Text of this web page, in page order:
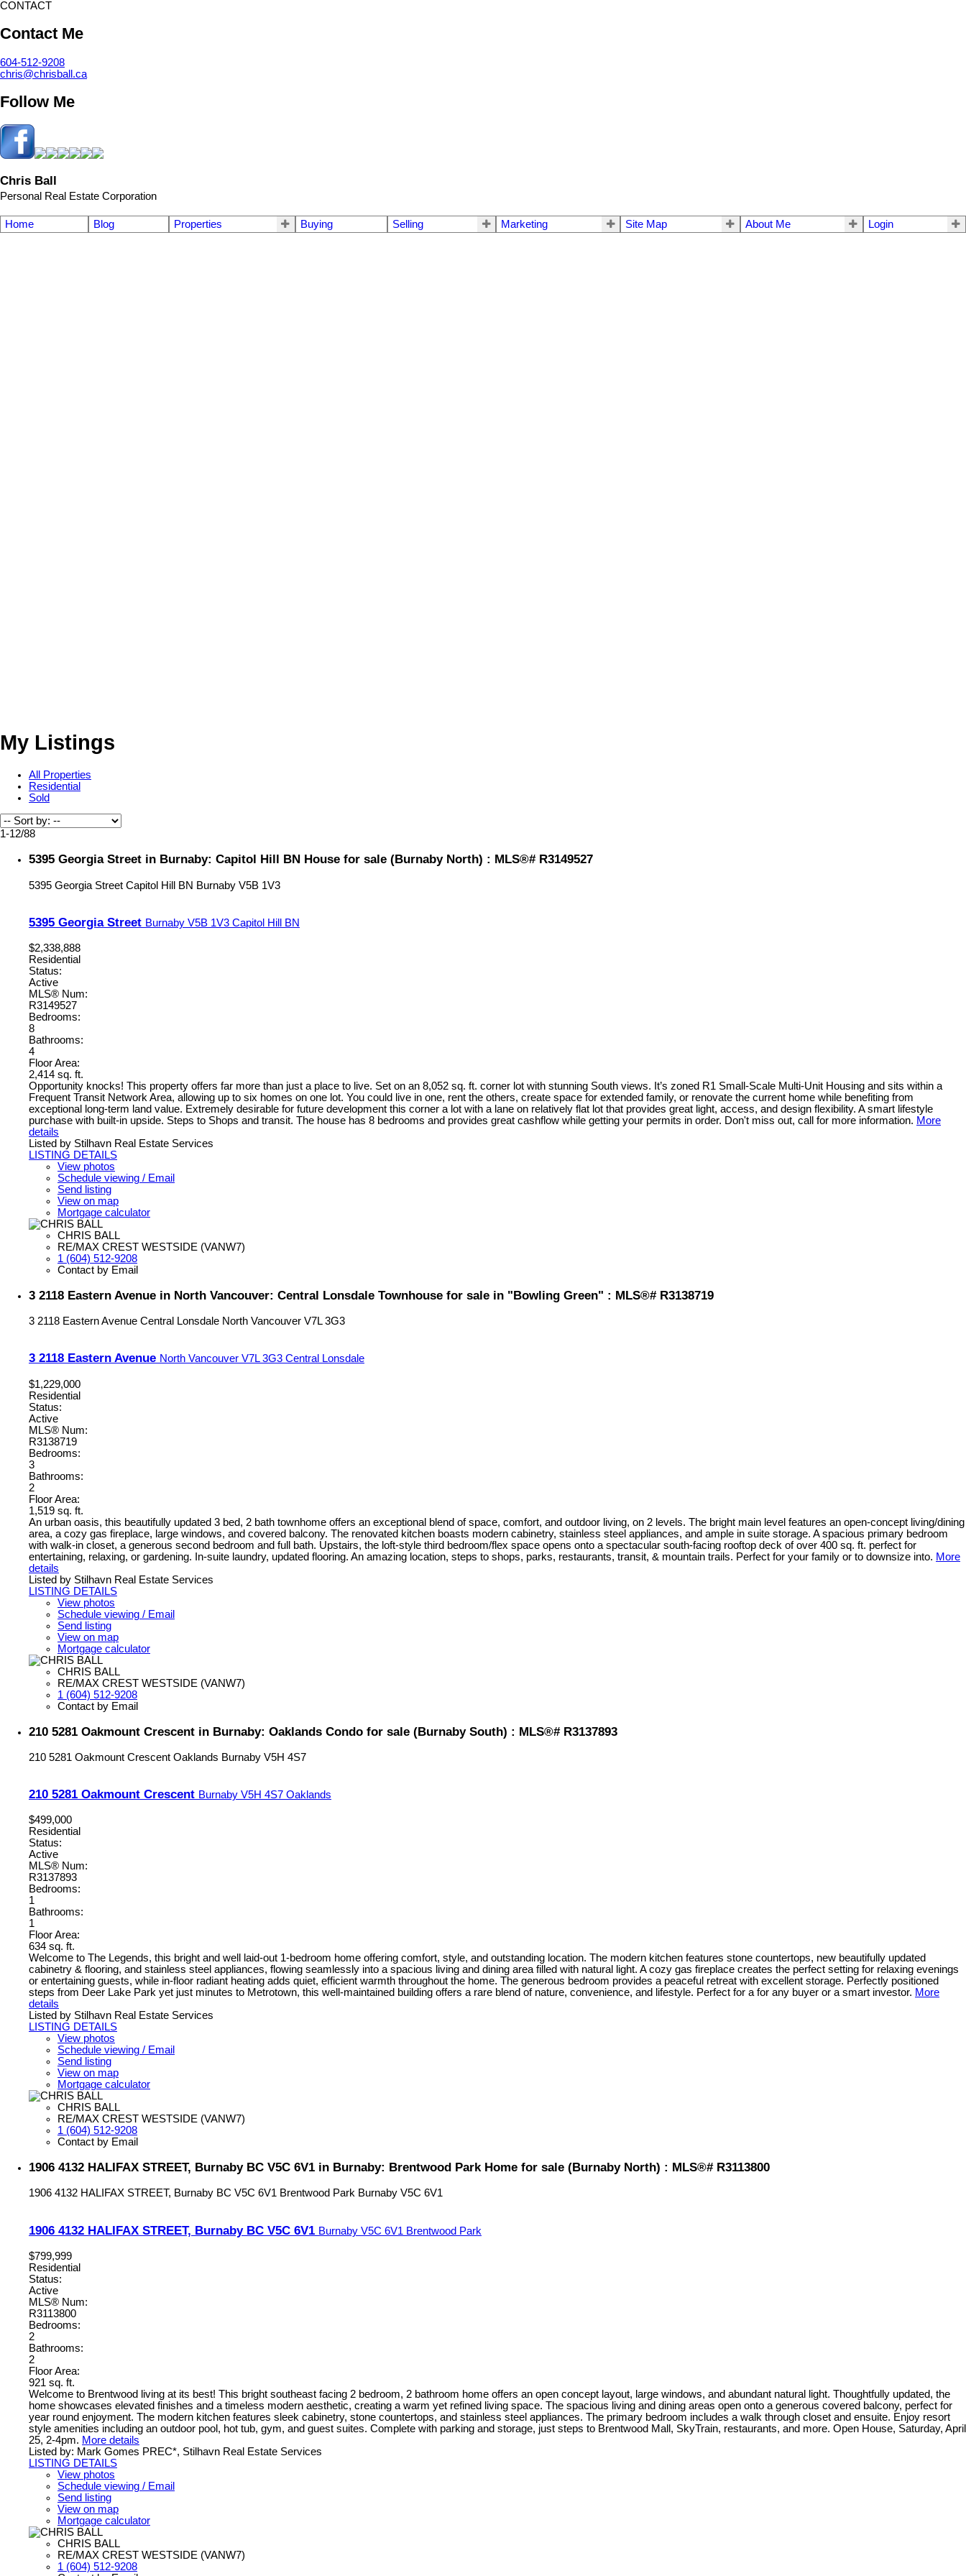
CONTACT
Contact Me
604-512-9208
chris@chrisball.ca
Follow Me
Chris Ball
Personal Real Estate Corporation
Home Blog Properties Buying Selling Marketing Site Map About Me Login
My Listings
All Properties
Residential
Sold
1-12/88
5395 Georgia Street in Burnaby: Capitol Hill BN House for sale (Burnaby North) : MLS®# R3149527
5395 Georgia Street Capitol Hill BN Burnaby V5B 1V3
5395 Georgia Street Burnaby V5B 1V3 Capitol Hill BN
$2,338,888
Residential
Status:
Active
MLS® Num:
R3149527
Bedrooms:
8
Bathrooms:
4
Floor Area:
2,414 sq. ft.
Opportunity knocks! This property offers far more than just a place to live. Set on an 8,052 sq. ft. corner lot with stunning South views. It’s zoned R1 Small-Scale Multi-Unit Housing and sits within a
Frequent Transit Network Area, allowing up to six homes on one lot. You could live in one, rent the others, create space for extended family, or renovate the current home while benefiting from
exceptional long-term land value. Extremely desirable for future development this corner a lot with a lane on relatively flat lot that provides great light, access, and design flexibility. A smart lifestyle
purchase with built-in upside. Steps to Shops and transit. The house has 8 bedrooms and provides great cashflow while getting your permits in order. Don't miss out, call for more information. More
details
Listed by Stilhavn Real Estate Services
LISTING DETAILS
View photos
Schedule viewing / Email
Send listing
View on map
Mortgage calculator
CHRIS BALL
RE/MAX CREST WESTSIDE (VANW7)
1 (604) 512-9208
Contact by Email
3 2118 Eastern Avenue in North Vancouver: Central Lonsdale Townhouse for sale in "Bowling Green" : MLS®# R3138719
3 2118 Eastern Avenue Central Lonsdale North Vancouver V7L 3G3
3 2118 Eastern Avenue North Vancouver V7L 3G3 Central Lonsdale
$1,229,000
Residential
Status:
Active
MLS® Num:
R3138719
Bedrooms:
3
Bathrooms:
2
Floor Area:
1,519 sq. ft.
An urban oasis, this beautifully updated 3 bed, 2 bath townhome offers an exceptional blend of space, comfort, and outdoor living, on 2 levels. The bright main level features an open-concept living/dining
area, a cozy gas fireplace, large windows, and covered balcony. The renovated kitchen boasts modern cabinetry, stainless steel appliances, and ample in suite storage. A spacious primary bedroom
with walk-in closet, a generous second bedroom and full bath. Upstairs, the loft-style third bedroom/flex space opens onto a spectacular south-facing rooftop deck of over 400 sq. ft. perfect for
entertaining, relaxing, or gardening. In-suite laundry, updated flooring. An amazing location, steps to shops, parks, restaurants, transit, & mountain trails. Perfect for your family or to downsize into. More
details
Listed by Stilhavn Real Estate Services
LISTING DETAILS
View photos
Schedule viewing / Email
Send listing
View on map
Mortgage calculator
CHRIS BALL
RE/MAX CREST WESTSIDE (VANW7)
1 (604) 512-9208
Contact by Email
210 5281 Oakmount Crescent in Burnaby: Oaklands Condo for sale (Burnaby South) : MLS®# R3137893
210 5281 Oakmount Crescent Oaklands Burnaby V5H 4S7
210 5281 Oakmount Crescent Burnaby V5H 4S7 Oaklands
$499,000
Residential
Status:
Active
MLS® Num:
R3137893
Bedrooms:
1
Bathrooms:
1
Floor Area:
634 sq. ft.
Welcome to The Legends, this bright and well laid-out 1-bedroom home offering comfort, style, and outstanding location. The modern kitchen features stone countertops, new beautifully updated
cabinetry & flooring, and stainless steel appliances, flowing seamlessly into a spacious living and dining area filled with natural light. A cozy gas fireplace creates the perfect setting for relaxing evenings
or entertaining guests, while in-floor radiant heating adds quiet, efficient warmth throughout the home. The generous bedroom provides a peaceful retreat with excellent storage. Perfectly positioned
steps from Deer Lake Park yet just minutes to Metrotown, this well-maintained building offers a rare blend of nature, convenience, and lifestyle. Perfect for a for any buyer or a smart investor. More
details
Listed by Stilhavn Real Estate Services
LISTING DETAILS
View photos
Schedule viewing / Email
Send listing
View on map
Mortgage calculator
CHRIS BALL
RE/MAX CREST WESTSIDE (VANW7)
1 (604) 512-9208
Contact by Email
1906 4132 HALIFAX STREET, Burnaby BC V5C 6V1 in Burnaby: Brentwood Park Home for sale (Burnaby North) : MLS®# R3113800
1906 4132 HALIFAX STREET, Burnaby BC V5C 6V1 Brentwood Park Burnaby V5C 6V1
1906 4132 HALIFAX STREET, Burnaby BC V5C 6V1 Burnaby V5C 6V1 Brentwood Park
$799,999
Residential
Status:
Active
MLS® Num:
R3113800
Bedrooms:
2
Bathrooms:
2
Floor Area:
921 sq. ft.
Welcome to Brentwood living at its best! This bright southeast facing 2 bedroom, 2 bathroom home offers an open concept layout, large windows, and abundant natural light. Thoughtfully updated, the
home showcases elevated finishes and a timeless modern aesthetic, creating a warm yet refined living space. The spacious living and dining areas open onto a generous covered balcony, perfect for
year round enjoyment. The modern kitchen features sleek cabinetry, stone countertops, and stainless steel appliances. The primary bedroom includes a walk through closet and ensuite. Enjoy resort
style amenities including an outdoor pool, hot tub, gym, and guest suites. Complete with parking and storage, just steps to Brentwood Mall, SkyTrain, restaurants, and more. Open House, Saturday, April
25, 2-4pm. More details
Listed by: Mark Gomes PREC*, Stilhavn Real Estate Services
LISTING DETAILS
View photos
Schedule viewing / Email
Send listing
View on map
Mortgage calculator
CHRIS BALL
RE/MAX CREST WESTSIDE (VANW7)
1 (604) 512-9208